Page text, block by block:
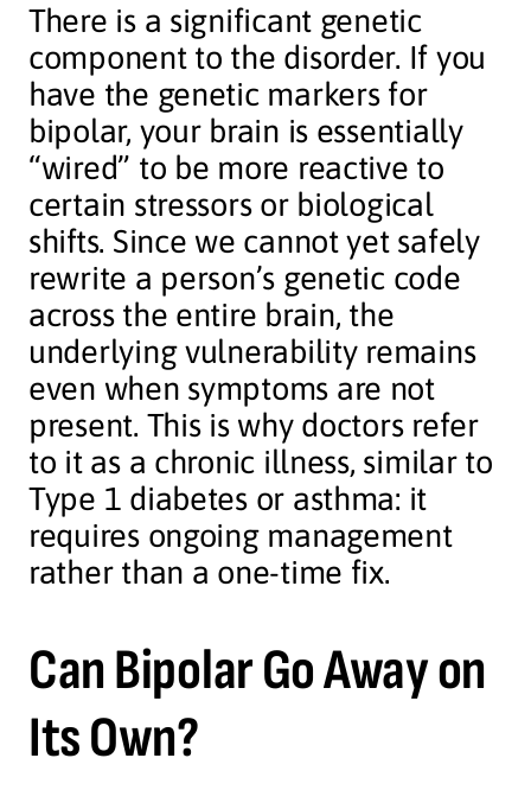
There is a significant genetic
component to the disorder. If you
have the genetic markers for
bipolar, your brain is essentially
“wired” to be more reactive to
certain stressors or biological
shifts. Since we cannot yet safely
rewrite a person’s genetic code
across the entire brain, the
underlying vulnerability remains
even when symptoms are not
present. This is why doctors refer
to it as a chronic illness, similar to
Type 1 diabetes or asthma: it
requires ongoing management
rather than a one-time fix.
Can Bipolar Go Away on
Its Own?